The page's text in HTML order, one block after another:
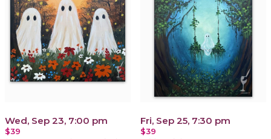
Wed, Sep 23, 7:00 pm
$39
Fri, Sep 25, 7:30 pm
$39